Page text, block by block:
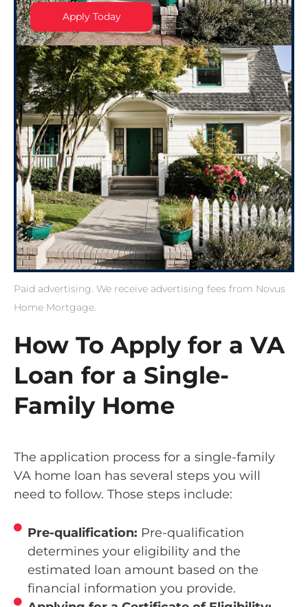
Apply Today
Paid advertising. We receive advertising fees from Novus
Home Mortgage.
How To Apply for a VA
Loan for a Single-
Family Home
The application process for a single-family
VA home loan has several steps you will
need to follow. Those steps include:
Pre-qualification: Pre-qualification
determines your eligibility and the
estimated loan amount based on the
financial information you provide.